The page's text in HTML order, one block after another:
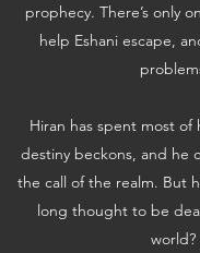
prophecy. There’s only
help Eshani escape,
Hiran has spent most
destiny beckons, and he
the call of the realm. But
long thought to be
world?